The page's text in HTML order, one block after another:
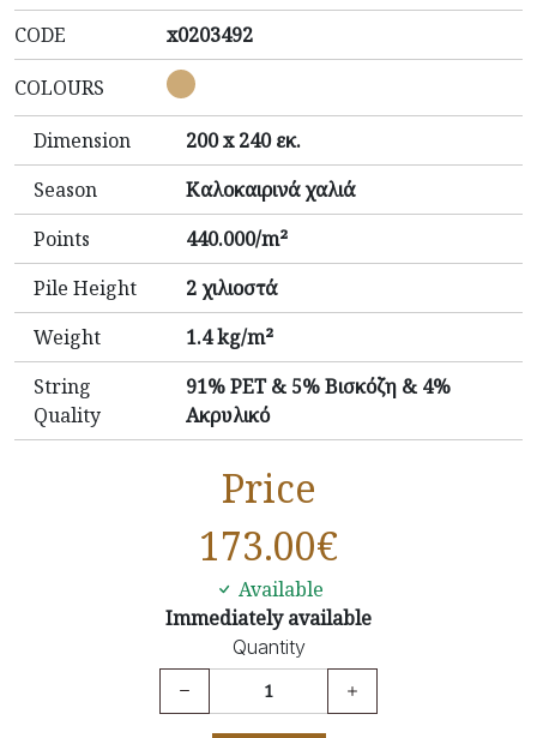
CODE
x0203492
COLOURS
Dimension
200 x 240 εκ.
Season
Καλοκαιρινά χαλιά
Points
440.000/m²
Pile Height
2 χιλιοστά
Weight
1.4 kg/m²
String
Quality
91% PET & 5% Βισκόζη & 4%
Ακρυλικό
Price
173.00€
Available
Immediately available
Quantity